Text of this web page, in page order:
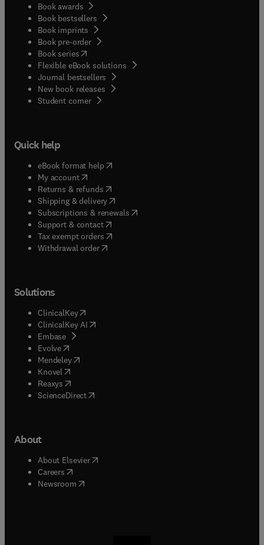
Book awards
Book bestsellers
Book imprints
Book pre-order
Book series(opens in new tab/window
Flexible eBook solutions
Journal bestsellers
New book releases
Student corner( opens in new tab/window
Quick help
eBook format help( opens in new tab/window
My account( opens in new tab/window
Returns & refunds( opens in new tab/window
Shipping & delivery(opens in new tab/window
Subscriptions & renewals( opens in new tab/window
Support & contact( opens in new tab/window
Tax exempt orders( opens in new tab/window
Withdrawal order
Solutions
ClinicalKey(opens in new tab/window
ClinicalKey AI opens in new tab/window
Embase( opens in new tab/window
Evolve(opens in new tab/window
Mendeley( opens in new tab/window
Knovel (opens in new tab/window
Reaxys (opens in new tab/window
ScienceDirect(opens in new tab/window
About
About Elsevier( opens in new tab/window
Careers opens in new tab/window
Newsroom( opens in new tab/window